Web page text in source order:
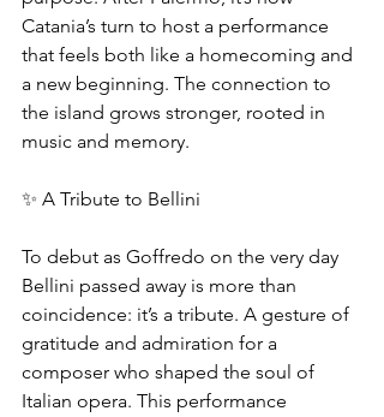
Catania’s turn to host a performance
that feels both like a homecoming and
a new beginning. The connection to
the island grows stronger, rooted in
music and memory.
✨ A Tribute to Bellini
To debut as Goffredo on the very day
Bellini passed away is more than
coincidence: it’s a tribute. A gesture of
gratitude and admiration for a
composer who shaped the soul of
Italian opera. This performance